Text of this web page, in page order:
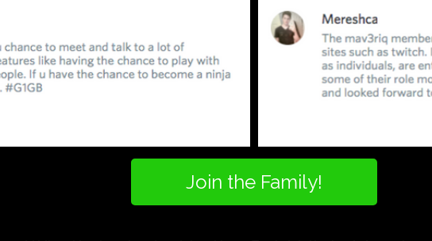
Join the Family!